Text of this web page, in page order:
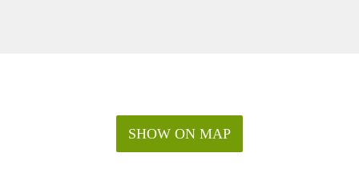
SHOW ON MAP